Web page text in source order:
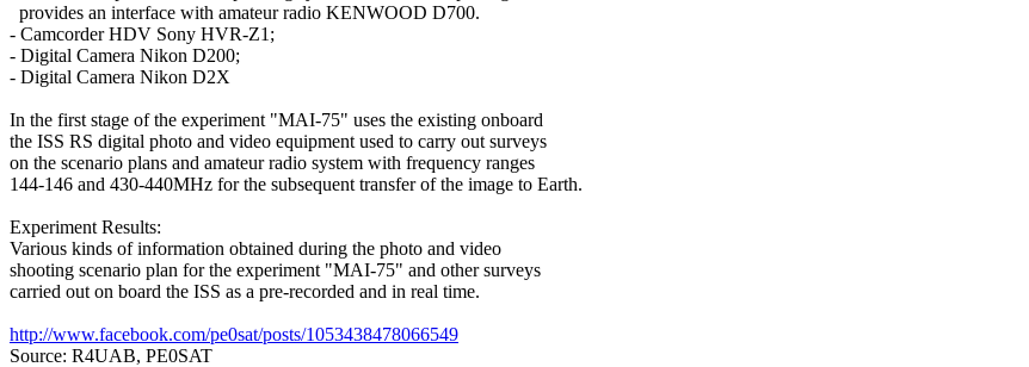
  provides an interface with amateur radio KENWOOD D700.
- Camcorder HDV Sony HVR-Z1;
- Digital Camera Nikon D200;
- Digital Camera Nikon D2X
In the first stage of the experiment "MAI-75" uses the existing onboard
the ISS RS digital photo and video equipment used to carry out surveys
on the scenario plans and amateur radio system with frequency ranges
144-146 and 430-440MHz for the subsequent transfer of the image to Earth.
Experiment Results:
Various kinds of information obtained during the photo and video
shooting scenario plan for the experiment "MAI-75" and other surveys
carried out on board the ISS as a pre-recorded and in real time.
http://www.facebook.com/pe0sat/posts/1053438478066549
Source: R4UAB, PE0SAT